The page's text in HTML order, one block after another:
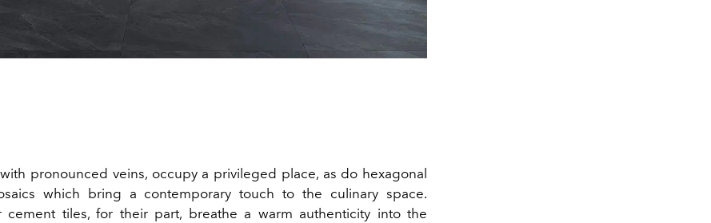
pronounced veins, occupy a privileged place, as do hexagonal
which bring a contemporary touch to the culinary space.
cement tiles, for their part, breathe a warm authenticity into the